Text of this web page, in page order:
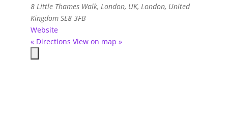
8 Little Thames Walk, London, UK, London, United
Kingdom SE8 3FB
Website
« Directions View on map »